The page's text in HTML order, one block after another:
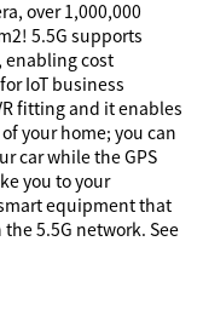
over 1,000,000
5.5G supports
enabling cost
IoT business
fitting and it enables
your home; you can
car while the GPS
you to your
equipment that
5.5G network. See